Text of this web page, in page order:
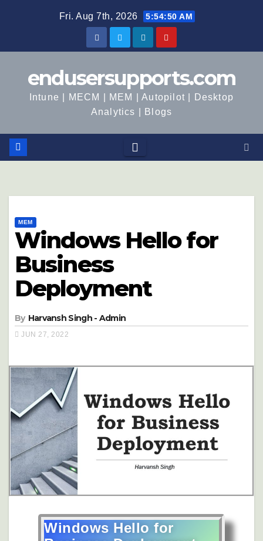
Fri. Aug 7th, 2026 5:54:51 AM
endusersupports.com
Intune | MECM | MEM | Autopilot | Desktop
Analytics | Blogs
MEM
Windows Hello for
Business
Deployment
By Harvansh Singh - Admin
JUN 27, 2022
Windows Hello for